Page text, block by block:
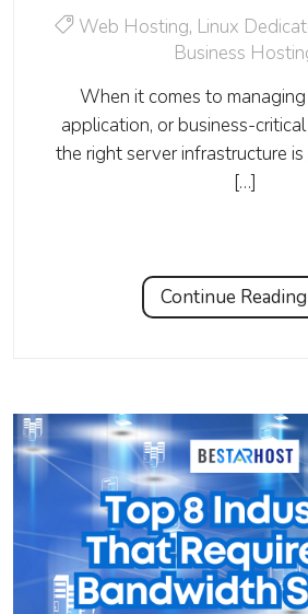
Web Hosting, Linux
Business
When it comes to
application, or business-
the right server infrastructure
[…]
Continue Reading